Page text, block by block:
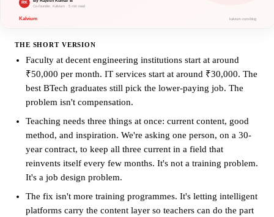
THE SHORT VERSION
Faculty at decent engineering institutions start at around
₹50,000 per month. IT services start at around ₹30,000. The
best BTech graduates still pick the lower-paying job. The
problem isn't compensation.
Teaching needs three things at once: current content, good
method, and inspiration. We're asking one person, on a 30-
year contract, to keep all three current in a field that
reinvents itself every few months. It's not a training problem.
It's a job design problem.
The fix isn't more training programmes. It's letting intelligent
platforms carry the content layer so teachers can do the part